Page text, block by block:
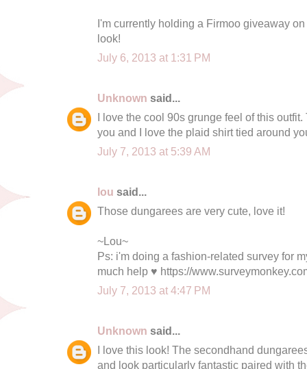
I'm currently holding a Firmoo giveaway
look!
July 6, 2013 at 1:31 PM
Unknown said...
I love the cool 90s grunge feel of this
you and I love the plaid shirt tied around
July 7, 2013 at 5:39 AM
lou said...
Those dungarees are very cute, love it!
~Lou~
Ps: i'm doing a fashion-related survey for
much help ♥ https://
July 7, 2013 at 4:47 PM
Unknown said...
I love this look! The secondhand
and look particularly fantastic paired with